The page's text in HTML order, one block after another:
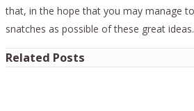
that, in the hope that you may manage
snatches as possible of these great ideas.
Related Posts